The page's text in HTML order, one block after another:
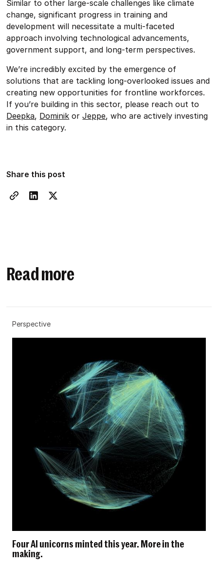
Similar to other large-scale challenges like climate
change, significant progress in training and
development will necessitate a multi-faceted
approach involving technological advancements,
government support, and long-term perspectives.
We’re incredibly excited by the emergence of
solutions that are tackling long-overlooked issues and
creating new opportunities for frontline workforces.
If you’re building in this sector, please reach out to
Deepka, Dominik orJeppe, who are actively investing
in this category.
Share this post
Read more
Perspective
Four AI unicorns minted this year. More in the
making.